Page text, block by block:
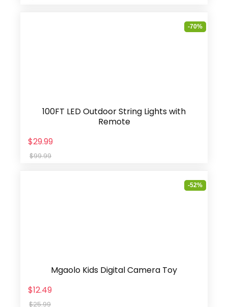
-70%
100FT LED Outdoor String Lights with
Remote
$29.99
$99.99
-52%
Mgaolo Kids Digital Camera Toy
$12.49
$25.99